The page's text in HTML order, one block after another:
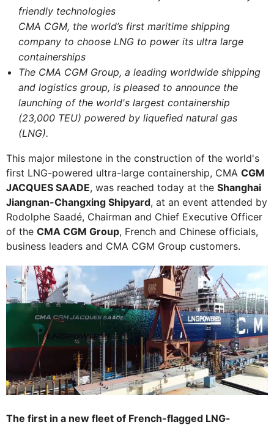
friendly technologies
CMA CGM, the world’s first maritime shipping
company to choose LNG to power its ultra large
containerships
The CMA CGM Group, a leading worldwide shipping
and logistics group, is pleased to announce the
launching of the world's largest containership
(23,000 TEU) powered by liquefied natural gas
(LNG).
This major milestone in the construction of the world's
first LNG-powered ultra-large containership, CMA CGM
JACQUES SAADE, was reached today at the Shanghai
Jiangnan-Changxing Shipyard, at an event attended by
Rodolphe Saadé, Chairman and Chief Executive Officer
of the CMA CGM Group, French and Chinese officials,
business leaders and CMA CGM Group customers.
The first in a new fleet of French-flagged LNG-